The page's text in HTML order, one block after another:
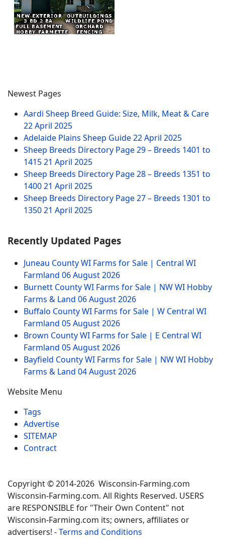
Newest Pages
Aardi Sheep Breed Guide: Size, Milk, Meat & Care
22 April 2025
Adelaide Plains Sheep Guide22 April 2025
Sheep Breeds Directory Page 29 – Breeds 1401 to
141521 April 2025
Sheep Breeds Directory Page 28 – Breeds 1351 to
140021 April 2025
Sheep Breeds Directory Page 27 – Breeds 1301 to
135021 April 2025
Recently Updated Pages
Juneau County WI Farms for Sale | Central WI
Farmland 06 August 2026
Burnett County WI Farms for Sale | NW WI Hobby
Farms & Land 06 August 2026
Buffalo County WI Farms for Sale | W Central WI
Farmland 05 August 2026
Brown County WI Farms for Sale | E Central WI
Farmland 05 August 2026
Bayfield County WI Farms for Sale | NW WI Hobby
Farms & Land 04 August 2026
Website Menu
Tags
Advertise
SITEMAP
Contract
Copyright © 2014-2026 Wisconsin-Farming.com
Wisconsin-Farming.com. All Rights Reserved. USERS
are RESPONSIBLE for "Their Own Content" not
Wisconsin-Farming.com its; owners, affiliates or
advertisers! -Terms and Conditions